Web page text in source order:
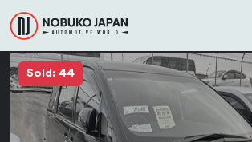
Sold: 44